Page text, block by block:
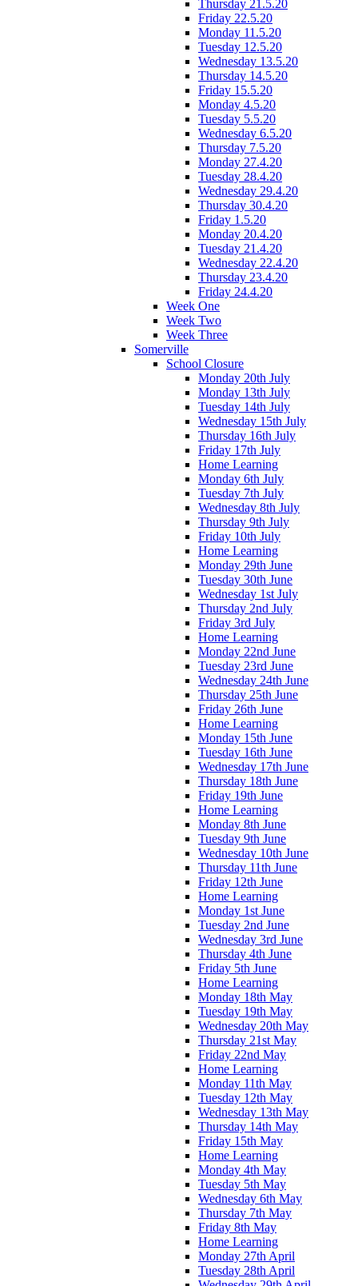
Thursday 21.5.20
Friday 22.5.20
Monday 11.5.20
Tuesday 12.5.20
Wednesday 13.5.20
Thursday 14.5.20
Friday 15.5.20
Monday 4.5.20
Tuesday 5.5.20
Wednesday 6.5.20
Thursday 7.5.20
Monday 27.4.20
Tuesday 28.4.20
Wednesday 29.4.20
Thursday 30.4.20
Friday 1.5.20
Monday 20.4.20
Tuesday 21.4.20
Wednesday 22.4.20
Thursday 23.4.20
Friday 24.4.20
Week One
Week Two
Week Three
Somerville
School Closure
Monday 20th July
Monday 13th July
Tuesday 14th July
Wednesday 15th July
Thursday 16th July
Friday 17th July
Home Learning
Monday 6th July
Tuesday 7th July
Wednesday 8th July
Thursday 9th July
Friday 10th July
Home Learning
Monday 29th June
Tuesday 30th June
Wednesday 1st July
Thursday 2nd July
Friday 3rd July
Home Learning
Monday 22nd June
Tuesday 23rd June
Wednesday 24th June
Thursday 25th June
Friday 26th June
Home Learning
Monday 15th June
Tuesday 16th June
Wednesday 17th June
Thursday 18th June
Friday 19th June
Home Learning
Monday 8th June
Tuesday 9th June
Wednesday 10th June
Thursday 11th June
Friday 12th June
Home Learning
Monday 1st June
Tuesday 2nd June
Wednesday 3rd June
Thursday 4th June
Friday 5th June
Home Learning
Monday 18th May
Tuesday 19th May
Wednesday 20th May
Thursday 21st May
Friday 22nd May
Home Learning
Monday 11th May
Tuesday 12th May
Wednesday 13th May
Thursday 14th May
Friday 15th May
Home Learning
Monday 4th May
Tuesday 5th May
Wednesday 6th May
Thursday 7th May
Friday 8th May
Home Learning
Monday 27th April
Tuesday 28th April